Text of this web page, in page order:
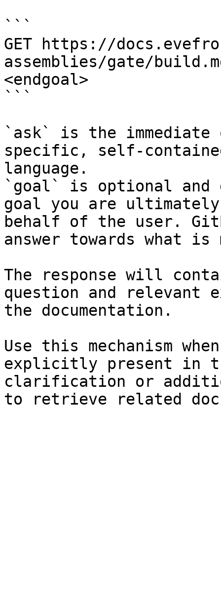
```
GET https://
assemblies/gate/
<endgoal>
```
`ask` is the
specific, self-
language.
`goal` is optional and
goal you are
behalf of the user.
answer towards what
The response will
question and relevant
the documentation.
Use this mechanism
explicitly present in
clarification or